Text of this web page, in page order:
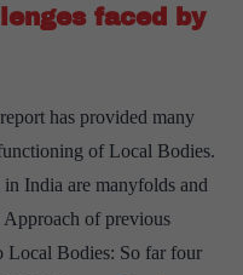
faced by
has provided many
of Local Bodies.
India are manyfolds and
Approach of previous
Local Bodies: So far four